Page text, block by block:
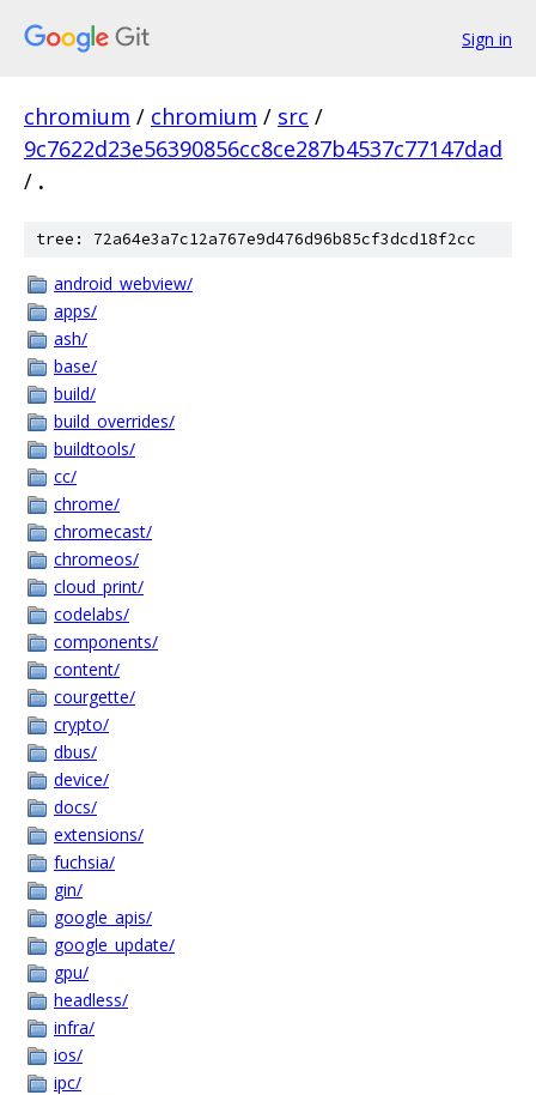
Sign in
chromium / chromium / src /
9c7622d23e56390856cc8ce287b4537c77147dad
/ .
tree: 72a64e3a7c12a767e9d476d96b85cf3dcd18f2cc
android_webview/
apps/
ash/
base/
build/
build_overrides/
buildtools/
cc/
chrome/
chromecast/
chromeos/
cloud_print/
codelabs/
components/
content/
courgette/
crypto/
dbus/
device/
docs/
extensions/
fuchsia/
gin/
google_apis/
google_update/
gpu/
headless/
infra/
ios/
ipc/